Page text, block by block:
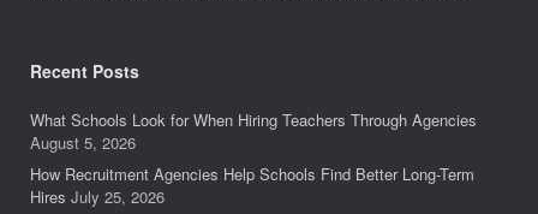
Recent Posts
What Schools Look for When Hiring Teachers Through Agencies
August 5, 2026
How Recruitment Agencies Help Schools Find Better Long-Term
Hires July 25, 2026